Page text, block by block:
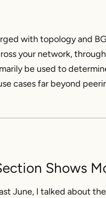
with topology and
your network,
be used to
cases far beyond
Shows
June, I talked about the